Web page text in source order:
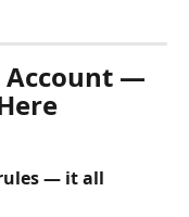
Account —
— it all